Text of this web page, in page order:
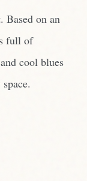
on an
full of
cool blues